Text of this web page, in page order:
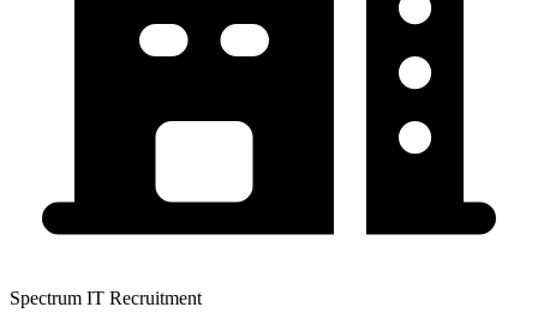
Spectrum IT Recruitment